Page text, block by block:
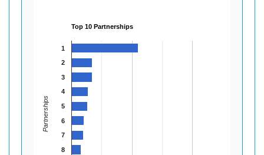
Top 10 Partnerships
1
2
3
4
5
6
7
8
Partnerships